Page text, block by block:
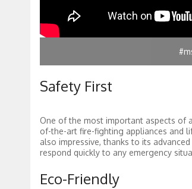
Safety First
One of the most important aspects of
of-the-art fire-fighting appliances and
also impressive, thanks to its
respond quickly to any emergency
Eco-Friendly